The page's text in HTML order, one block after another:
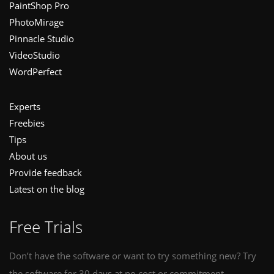
PaintShop Pro
PhotoMirage
Pinnacle Studio
VideoStudio
WordPerfect
Experts
Freebies
Tips
About us
Provide feedback
Latest on the blog
Free Trials
Don’t have the software or want to try something new? Try